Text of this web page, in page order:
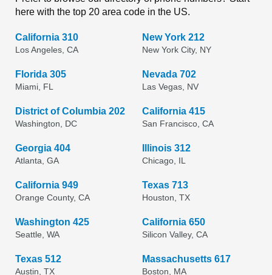
here with the top 20 area code in the US.
California 310
Los Angeles, CA
New York 212
New York City, NY
Florida 305
Miami, FL
Nevada 702
Las Vegas, NV
District of Columbia 202
Washington, DC
California 415
San Francisco, CA
Georgia 404
Atlanta, GA
Illinois 312
Chicago, IL
California 949
Orange County, CA
Texas 713
Houston, TX
Washington 425
Seattle, WA
California 650
Silicon Valley, CA
Texas 512
Austin, TX
Massachusetts 617
Boston, MA